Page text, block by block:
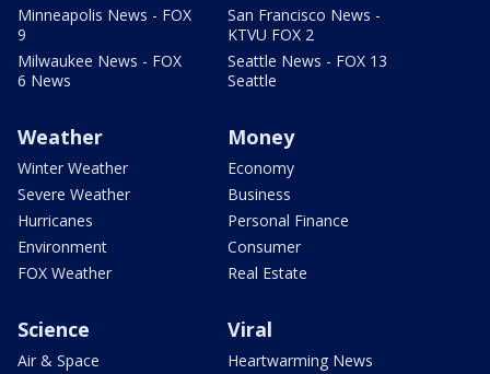
Minneapolis News - FOX
9
Milwaukee News - FOX
6 News
San Francisco News -
KTVU FOX 2
Seattle News - FOX 13
Seattle
Weather
Winter Weather
Severe Weather
Hurricanes
Environment
FOX Weather
Money
Economy
Business
Personal Finance
Consumer
Real Estate
Science
Air & Space
Viral
Heartwarming News